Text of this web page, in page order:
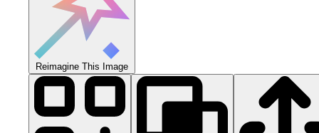
Reimagine This Image